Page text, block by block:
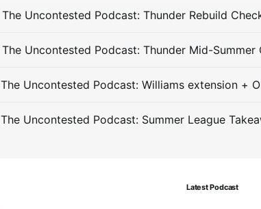
The Uncontested Podcast: Thunder Rebuild
The Uncontested Podcast: Thunder Mid-Summer
The Uncontested Podcast: Williams extension +
The Uncontested Podcast: Summer League
Latest Podcast